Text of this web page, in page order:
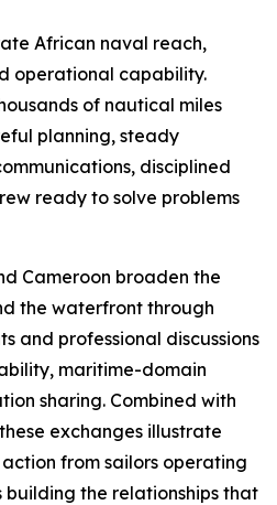
African naval reach,
operational capability.
of nautical miles
planning, steady
disciplined
ready to solve problems
Cameroon broaden the
the waterfront through
and professional discussions
maritime-domain
sharing. Combined with
exchanges illustrate
from sailors operating
building the relationships that